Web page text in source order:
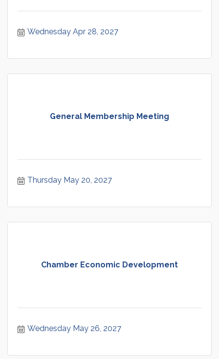
Wednesday Apr 28, 2027
General Membership Meeting
Thursday May 20, 2027
Chamber Economic Development
Wednesday May 26, 2027